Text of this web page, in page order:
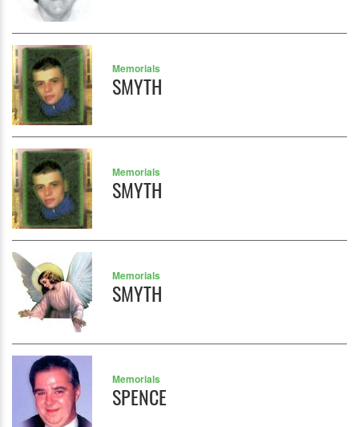
Memorials
SMYTH
Memorials
SMYTH
Memorials
SMYTH
Memorials
SPENCE